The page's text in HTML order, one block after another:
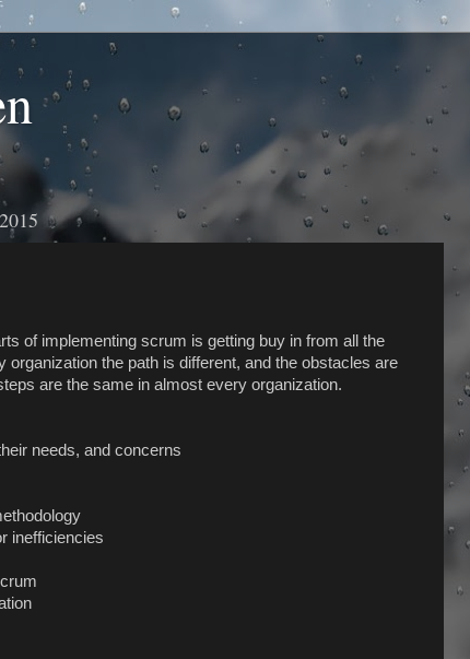
of implementing scrum is getting buy in from all the
organization the path is different, and the obstacles are
are the same in almost every organization.
needs, and concerns
inefficiencies